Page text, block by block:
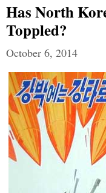
Has North
Toppled?
October 6, 2014